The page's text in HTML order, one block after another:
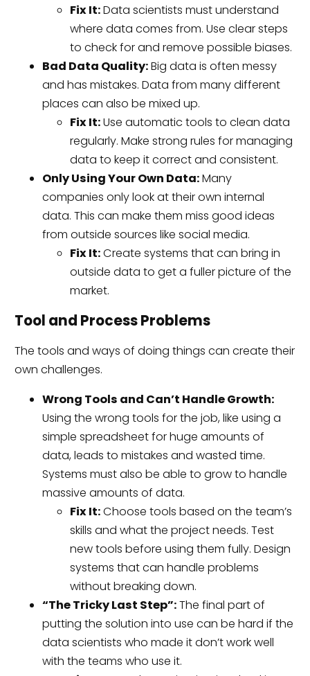
Fix It:Data scientists must understand
where data comes from. Use clear steps
to check for and remove possible biases.
Bad Data Quality:Big data is often messy
and has mistakes. Data from many different
places can also be mixed up.
Fix It:Use automatic tools to clean data
regularly. Make strong rules for managing
data to keep it correct and consistent.
Only Using Your Own Data:Many
companies only look at their own internal
data. This can make them miss good ideas
from outside sources like social media.
Fix It:Create systems that can bring in
outside data to get a fuller picture of the
market.
Tool and Process Problems
The tools and ways of doing things can create their
own challenges.
Wrong Tools and Can’t Handle Growth:
Using the wrong tools for the job, like using a
simple spreadsheet for huge amounts of
data, leads to mistakes and wasted time.
Systems must also be able to grow to handle
massive amounts of data.
Fix It:Choose tools based on the team’s
skills and what the project needs. Test
new tools before using them fully. Design
systems that can handle problems
without breaking down.
“The Tricky Last Step”:The final part of
putting the solution into use can be hard if the
data scientists who made it don’t work well
with the teams who use it.